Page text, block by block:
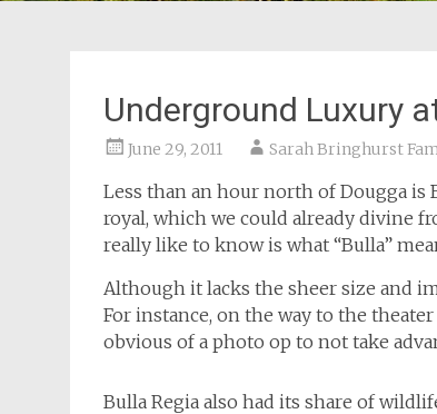
Underground Luxury
June 29, 2011 Sarah Bringhurst
Less than an hour north of Dougga is
royal, which we could already divine
really like to know is what “Bulla”
Although it lacks the sheer size and
For instance, on the way to the
obvious of a photo op to not take
Bulla Regia also had its share of